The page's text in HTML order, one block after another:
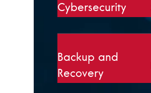
Cybersecurity
Backup and
Recovery